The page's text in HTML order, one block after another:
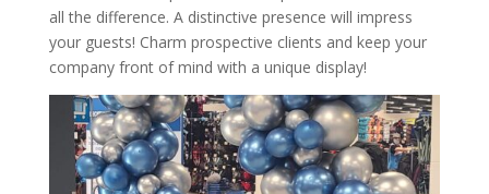
all the difference. A distinctive presence will impress
your guests! Charm prospective clients and keep your
company front of mind with a unique display!